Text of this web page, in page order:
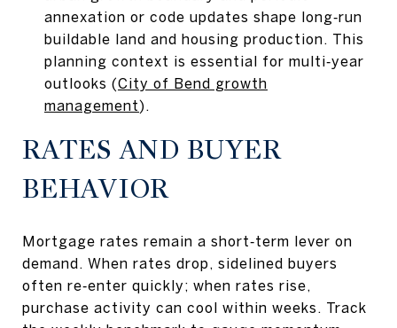
annexation or code updates shape long‑run
buildable land and housing production. This
planning context is essential for multi‑year
outlooks (City of Bend growth
management).
RATES AND BUYER
BEHAVIOR
Mortgage rates remain a short‑term lever on
demand. When rates drop, sidelined buyers
often re‑enter quickly; when rates rise,
purchase activity can cool within weeks. Track